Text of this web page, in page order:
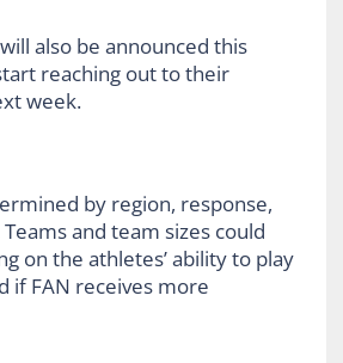
also be announced this
reaching out to their
week.
by region, response,
and team sizes could
on the athletes’ ability to play
if FAN receives more